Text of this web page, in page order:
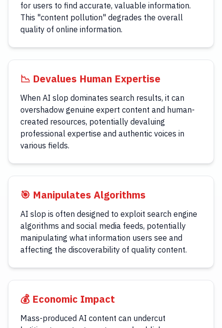
for users to find accurate, valuable information.
This "content pollution" degrades the overall
quality of online information.
📉 Devalues Human Expertise
When AI slop dominates search results, it can
overshadow genuine expert content and human-
created resources, potentially devaluing
professional expertise and authentic voices in
various fields.
🎯 Manipulates Algorithms
AI slop is often designed to exploit search engine
algorithms and social media feeds, potentially
manipulating what information users see and
affecting the discoverability of quality content.
💰 Economic Impact
Mass-produced AI content can undercut